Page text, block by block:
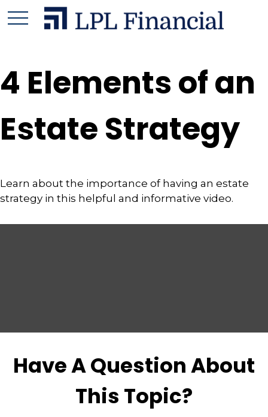
4 Elements of an
Estate Strategy
Learn about the importance of having an estate
strategy in this helpful and informative video.
Have A Question About
This Topic?